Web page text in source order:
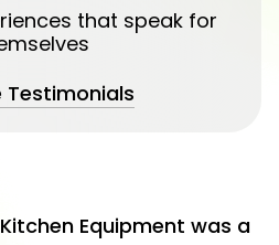
that speak for
Testimonials
Equipment was a